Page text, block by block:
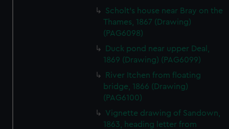
Scholt's house near Bray on the
Thames, 1867 (Drawing)
(PAG6098)
Duck pond near upper Deal,
1869 (Drawing) (PAG6099)
River Itchen from floating
bridge, 1866 (Drawing)
(PAG6100)
Vignette drawing of Sandown,
1863, heading letter from